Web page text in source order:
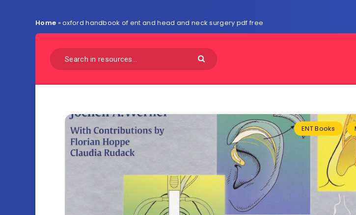
Home »oxford handbook of ent and head and neck surgery pdf free
ENT Books